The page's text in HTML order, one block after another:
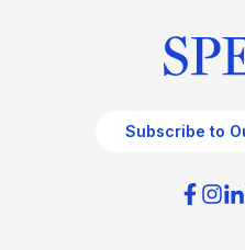
Subscribe to